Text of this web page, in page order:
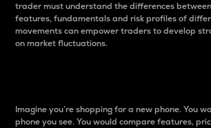
trader must understand the differences
features, fundamentals and risk profiles of
movements can empower traders to develop
on market fluctuations.
Imagine you’re shopping for a new phone. You
phone you see. You would compare features,